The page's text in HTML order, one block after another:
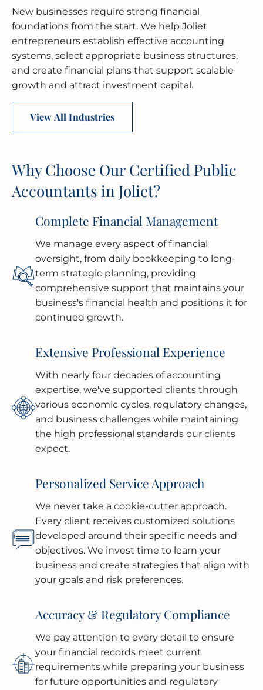
New businesses require strong financial
foundations from the start. We help Joliet
entrepreneurs establish effective accounting
systems, select appropriate business structures,
and create financial plans that support scalable
growth and attract investment capital.
View All Industries
Why Choose Our Certified Public
Accountants in Joliet?
Complete Financial Management
We manage every aspect of financial
oversight, from daily bookkeeping to long-
term strategic planning, providing
comprehensive support that maintains your
business's financial health and positions it for
continued growth.
Extensive Professional Experience
With nearly four decades of accounting
expertise, we've supported clients through
various economic cycles, regulatory changes,
and business challenges while maintaining
the high professional standards our clients
expect.
Personalized Service Approach
We never take a cookie-cutter approach.
Every client receives customized solutions
developed around their specific needs and
objectives. We invest time to learn your
business and create strategies that align with
your goals and risk preferences.
Accuracy & Regulatory Compliance
We pay attention to every detail to ensure
your financial records meet current
requirements while preparing your business
for future opportunities and regulatory